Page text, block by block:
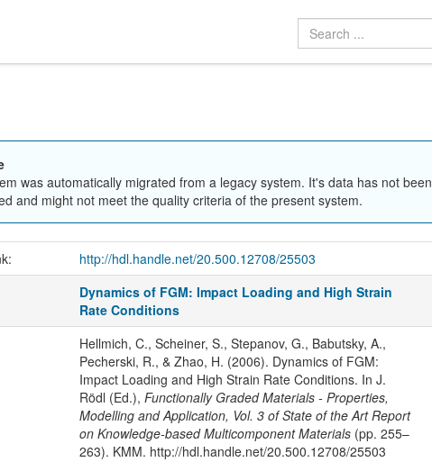
was automatically migrated from a legacy system. It's data has not been
and might not meet the quality criteria of the present system.
http://hdl.handle.net/20.500.12708/25503
Dynamics of FGM: Impact Loading and High Strain
Rate Conditions
Hellmich, C., Scheiner, S., Stepanov, G., Babutsky, A.,
Pecherski, R., & Zhao, H. (2006). Dynamics of FGM:
Impact Loading and High Strain Rate Conditions. In J.
Rödl (Ed.), Functionally Graded Materials - Properties,
Modelling and Application, Vol. 3 of State of the Art Report
on Knowledge-based Multicomponent Materials(pp. 255–
263). KMM. http://hdl.handle.net/20.500.12708/25503